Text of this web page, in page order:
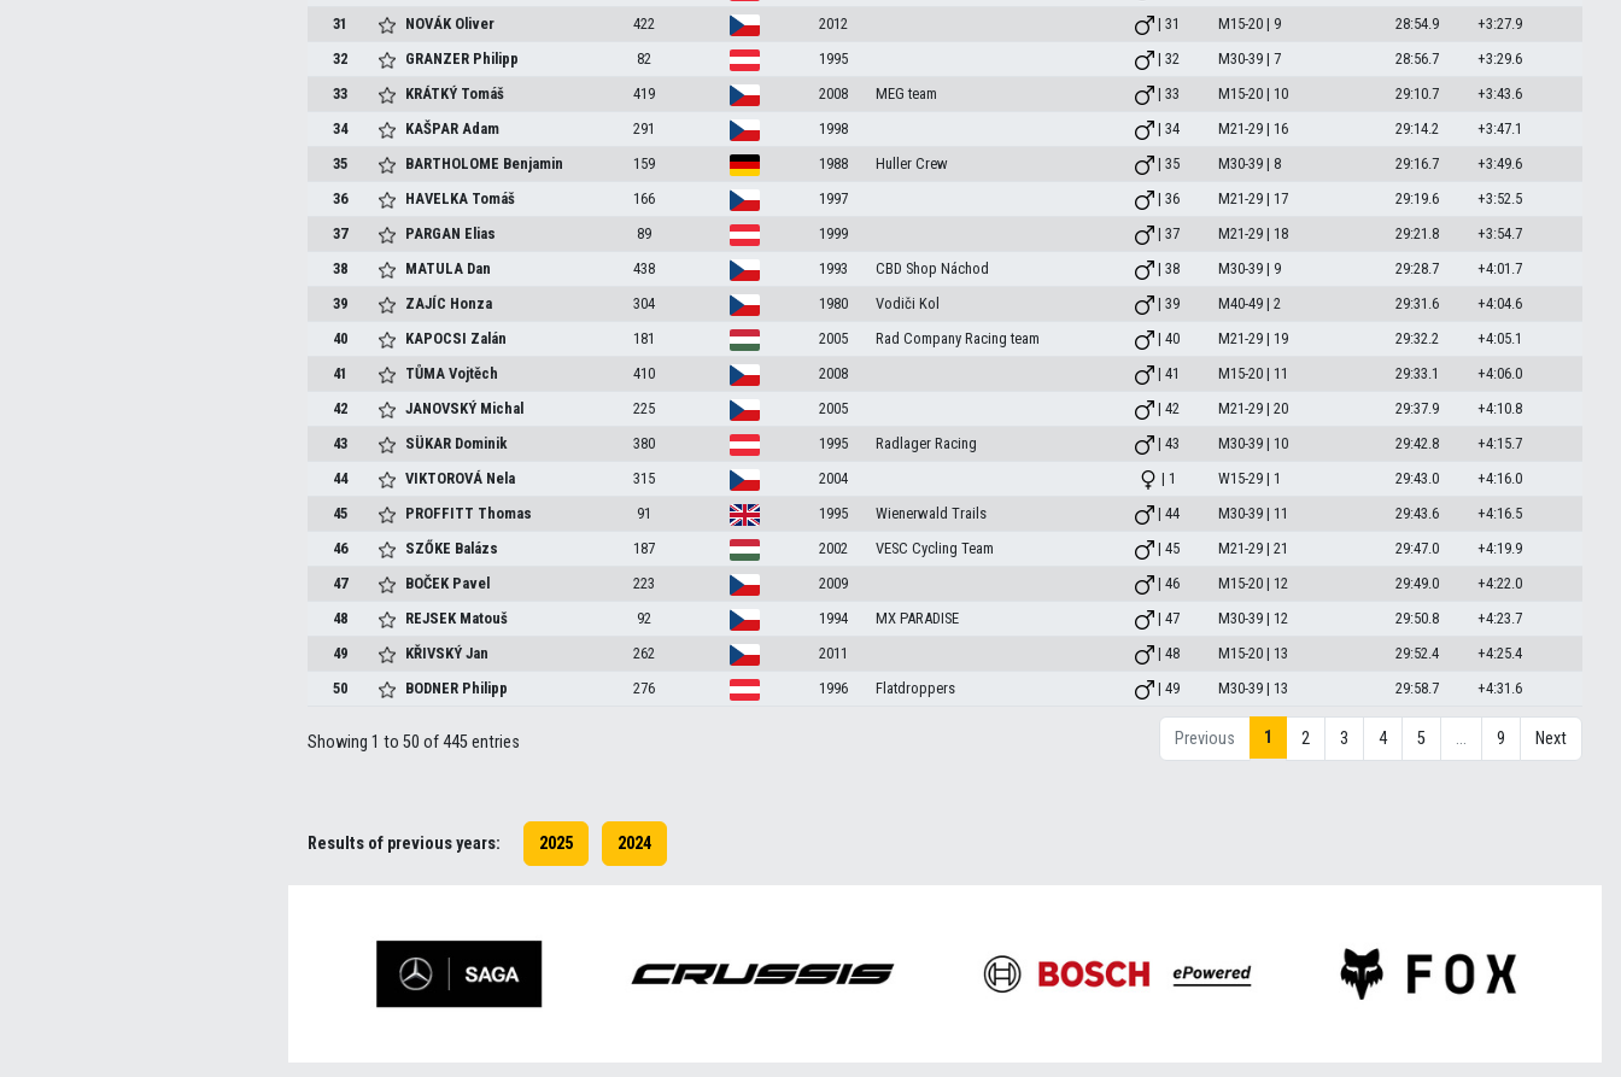
31
NOVÁK Oliver 422 2012 | 31 M15-20 | 9 28:54.9
+3:27.9
32
GRANZER Philipp 82 1995 | 32 M30-39 | 7 28:56.7
+3:29.6
33
KRÁTKÝ Tomáš 419 2008 MEG team | 33 M15-20 | 10 29:10.7
+3:43.6
34
KAŠPARAdam 291 1998 | 34 M21-29 | 16 29:14.2
+3:47.1
35
BARTHOLOME Benjamin 159 1988 Huller Crew | 35 M30-39 | 8 29:16.7
+3:49.6
36
HAVELKA Tomáš 166 1997 | 36 M21-29 | 17 29:19.6
+3:52.5
37
PARGAN Elias 89 1999 | 37 M21-29 | 18 29:21.8
+3:54.7
38
MATULA Dan 438 1993 CBD Shop Náchod | 38 M30-39 | 9 29:28.7
+4:01.7
39
ZAJÍC Honza 304 1980 Vodiči Kol | 39 M40-49 | 2 29:31.6
+4:04.6
40
KAPOCSI Zalán 181 2005 Rad Company Racing team | 40 M21-29 | 19 29:32.2
+4:05.1
41
TŮMAVojtěch 410 2008 | 41 M15-20 | 11 29:33.1
+4:06.0
42
JANOVSKÝ Michal 225 2005 | 42 M21-29 | 20 29:37.9
+4:10.8
43
SÜKAR Dominik 380 1995 Radlager Racing | 43 M30-39 | 10 29:42.8
+4:15.7
44
VIKTOROVÁ Nela 315 2004 | 1 W15-29 | 1 29:43.0
+4:16.0
45
PROFFITT Thomas 91 1995 Wienerwald Trails | 44 M30-39 | 11 29:43.6
+4:16.5
46
SZŐKE Balázs 187 2002 VESC Cycling Team | 45 M21-29 | 21 29:47.0
+4:19.9
47
BOČEK Pavel 223 2009 | 46 M15-20 | 12 29:49.0
+4:22.0
48
REJSEK Matouš 92 1994 MX PARADISE | 47 M30-39 | 12 29:50.8
+4:23.7
49
KŘIVSKÝJan 262 2011 | 48 M15-20 | 13 29:52.4
+4:25.4
50
BODNER Philipp 276 1996 Flatdroppers | 49 M30-39 | 13 29:58.7 +4:31.6
Showing 1 to 50 of 445 entries Previous 1 2 3 4 5 … 9 Next
Results of previous years: 2025 2024